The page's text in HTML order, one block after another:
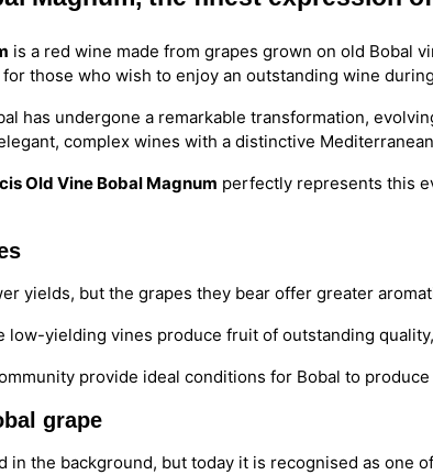
is a red wine made from grapes grown on old Bobal
those who wish to enjoy an outstanding wine
has undergone a remarkable transformation,
complex wines with a distinctive
Old Vine Bobal Magnum perfectly represents this
yields, but the grapes they bear offer greater
low-yielding vines produce fruit of outstanding
provide ideal conditions for Bobal to
grape
in the background, but today it is recognised as one